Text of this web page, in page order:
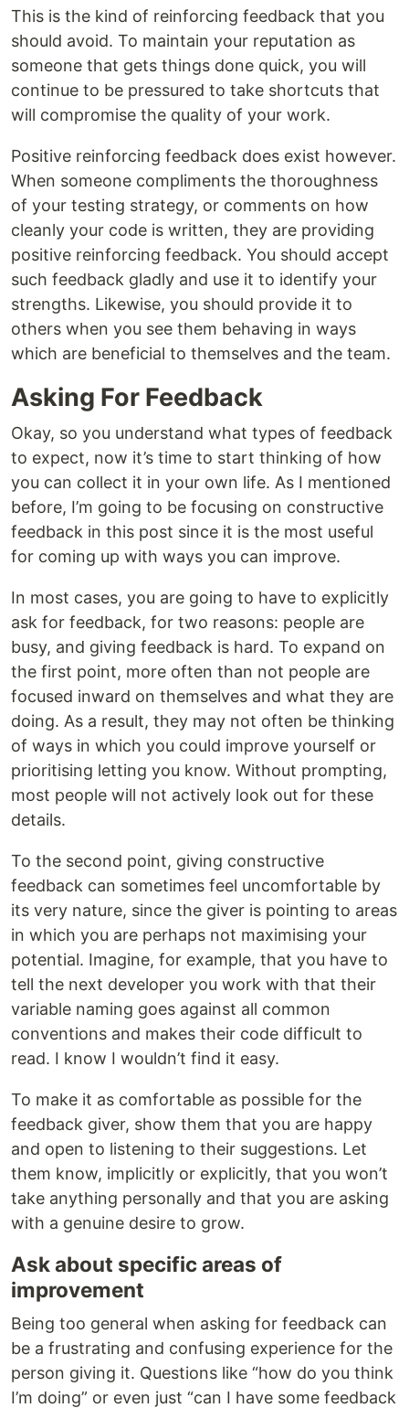
This is the kind of reinforcing feedback that you
should avoid. To maintain your reputation as
someone that gets things done quick, you will
continue to be pressured to take shortcuts that
will compromise the quality of your work.
Positive reinforcing feedback does exist however.
When someone compliments the thoroughness
of your testing strategy, or comments on how
cleanly your code is written, they are providing
positive reinforcing feedback. You should accept
such feedback gladly and use it to identify your
strengths. Likewise, you should provide it to
others when you see them behaving in ways
which are beneficial to themselves and the team.
Asking For Feedback
Okay, so you understand what types of feedback
to expect, now it’s time to start thinking of how
you can collect it in your own life. As I mentioned
before, I’m going to be focusing on constructive
feedback in this post since it is the most useful
for coming up with ways you can improve.
In most cases, you are going to have to explicitly
ask for feedback, for two reasons: people are
busy, and giving feedback is hard. To expand on
the first point, more often than not people are
focused inward on themselves and what they are
doing. As a result, they may not often be thinking
of ways in which you could improve yourself or
prioritising letting you know. Without prompting,
most people will not actively look out for these
details.
To the second point, giving constructive
feedback can sometimes feel uncomfortable by
its very nature, since the giver is pointing to areas
in which you are perhaps not maximising your
potential. Imagine, for example, that you have to
tell the next developer you work with that their
variable naming goes against all common
conventions and makes their code difficult to
read. I know I wouldn’t find it easy.
To make it as comfortable as possible for the
feedback giver, show them that you are happy
and open to listening to their suggestions. Let
them know, implicitly or explicitly, that you won’t
take anything personally and that you are asking
with a genuine desire to grow.
Ask about specific areas of
improvement
Being too general when asking for feedback can
be a frustrating and confusing experience for the
person giving it. Questions like “how do you think
I’m doing” or even just “can I have some feedback